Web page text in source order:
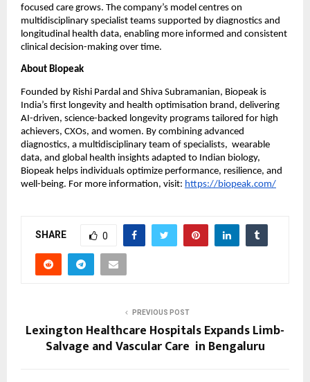
focused care grows. The company’s model centres on
multidisciplinary specialist teams supported by diagnostics and
longitudinal health data, enabling more informed and consistent
clinical decision-making over time.
About Biopeak
Founded by Rishi Pardal and Shiva Subramanian, Biopeak is
India’s first longevity and health optimisation brand, delivering
AI-driven, science-backed longevity programs tailored for high
achievers, CXOs, and women. By combining advanced
diagnostics, a multidisciplinary team of specialists,  wearable
data, and global health insights adapted to Indian biology,
Biopeak helps individuals optimize performance, resilience, and
well-being. For more information, visit: https://biopeak.com/
SHARE 0
PREVIOUS POST
Lexington Healthcare Hospitals Expands Limb-
Salvage and Vascular Care in Bengaluru